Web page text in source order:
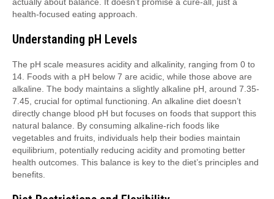
health-focused eating approach.
Understanding pH Levels
The pH scale measures acidity and alkalinity, ranging from 0 to
14. Foods with a pH below 7 are acidic, while those above are
alkaline. The body maintains a slightly alkaline pH, around 7.35-
7.45, crucial for optimal functioning. An alkaline diet doesn’t
directly change blood pH but focuses on foods that support this
natural balance. By consuming alkaline-rich foods like
vegetables and fruits, individuals help their bodies maintain
equilibrium, potentially reducing acidity and promoting better
health outcomes. This balance is key to the diet’s principles and
benefits.